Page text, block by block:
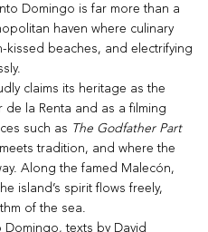
Domingo is far more than a
haven where culinary
beaches, and electrifying
claims its heritage as the
la Renta and as a filming
such as The Godfather Part
tradition, and where the
Along the famed Malecón,
island’s spirit flows freely,
of the sea.
texts by David